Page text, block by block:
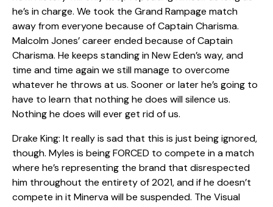
he’s in charge. We took the Grand Rampage match
away from everyone because of Captain Charisma.
Malcolm Jones’ career ended because of Captain
Charisma. He keeps standing in New Eden’s way, and
time and time again we still manage to overcome
whatever he throws at us. Sooner or later he’s going to
have to learn that nothing he does will silence us.
Nothing he does will ever get rid of us.
Drake King: It really is sad that this is just being ignored,
though. Myles is being FORCED to compete in a match
where he’s representing the brand that disrespected
him throughout the entirety of 2021, and if he doesn’t
compete in it Minerva will be suspended. The Visual